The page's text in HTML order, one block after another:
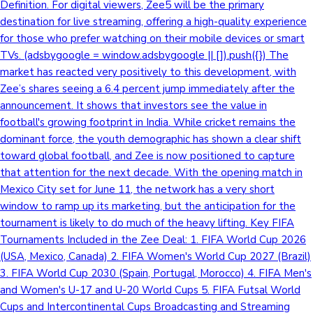
Mollywood News
Definition. For digital viewers, Zee5 will be the primary
destination for live streaming, offering a high-quality experience
for those who prefer watching on their mobile devices or smart
TVs. (adsbygoogle = window.adsbygoogle || []).push({}) The
market has reacted very positively to this development, with
Zee’s shares seeing a 6.4 percent jump immediately after the
announcement. It shows that investors see the value in
football's growing footprint in India. While cricket remains the
dominant force, the youth demographic has shown a clear shift
toward global football, and Zee is now positioned to capture
that attention for the next decade. With the opening match in
Mexico City set for June 11, the network has a very short
window to ramp up its marketing, but the anticipation for the
tournament is likely to do much of the heavy lifting. Key FIFA
Tournaments Included in the Zee Deal: 1. FIFA World Cup 2026
(USA, Mexico, Canada) 2. FIFA Women's World Cup 2027 (Brazil)
3. FIFA World Cup 2030 (Spain, Portugal, Morocco) 4. FIFA Men's
and Women's U-17 and U-20 World Cups 5. FIFA Futsal World
Cups and Intercontinental Cups Broadcasting and Streaming